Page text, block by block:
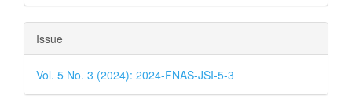
Issue
Vol. 5 No. 3 (2024): 2024-FNAS-JSI-5-3